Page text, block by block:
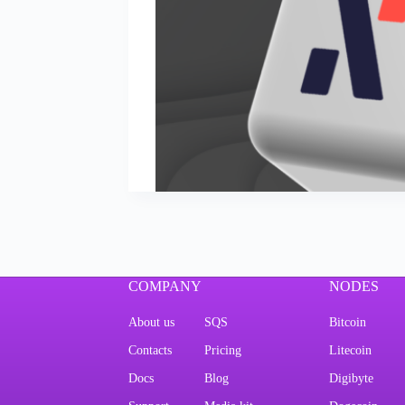
COMPANY
About us SQS
Contacts Pricing
Docs Blog
NODES
Bitcoin
Litecoin
Digibyte